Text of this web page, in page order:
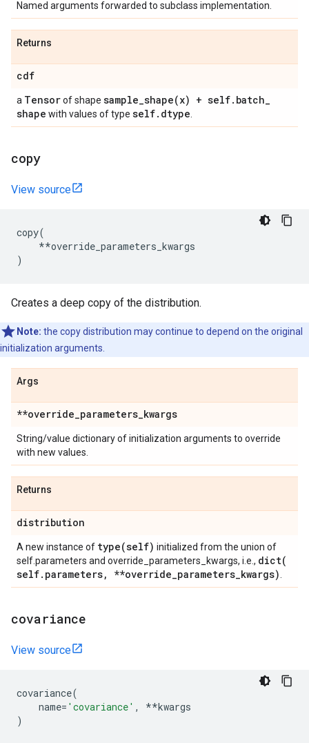
Named arguments forwarded to subclass implementation.
Returns
cdf
a Tensorof shape sample_shape(x) + self. batch_
shape with values of type self. dtype
copy
View source
copy(
**override_parameters_kwargs
)
Creates a deep copy of the distribution.
Note: the copy distribution may continue to depend on the original
initialization arguments.
Args
**override_parameters_kwargs
String/value dictionary of initialization arguments to override
with new values.
Returns
distribution
A new instance of type(self) initialized from the union of
self.parameters and override_parameters_kwargs, i.e., dict(
self. parameters, **override_parameters_kwargs)
covariance
View source
covariance(
name= 'covariance' , **kwargs
)